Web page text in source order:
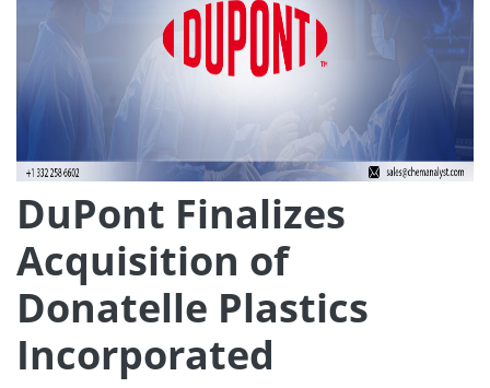
DuPont Finalizes
Acquisition of
Donatelle Plastics
Incorporated